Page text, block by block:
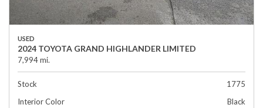
USED
2024 TOYOTA GRAND HIGHLANDER LIMITED
7,994 mi.
Stock
1775
Interior Color
Black